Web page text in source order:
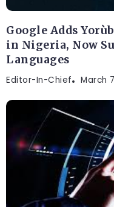
Google Adds
in Nigeria, Now
Languages
Editor-In-Chief March